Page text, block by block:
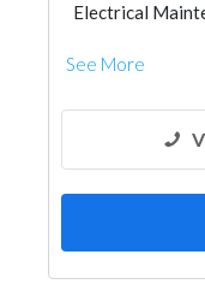
Electrical
See More